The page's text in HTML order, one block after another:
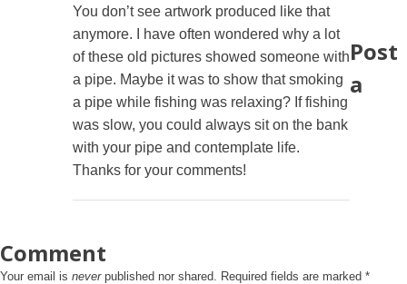
You don’t see artwork produced like that
anymore. I have often wondered why a lot
of these old pictures showed someone with
a pipe. Maybe it was to show that smoking
a pipe while fishing was relaxing? If fishing
was slow, you could always sit on the bank
with your pipe and contemplate life.
Thanks for your comments!
Post
a
Comment
Your email is neverpublished nor shared. Required fields are marked *